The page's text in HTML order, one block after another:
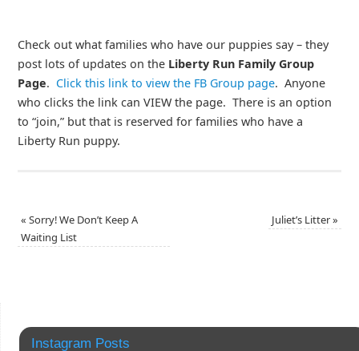
Check out what families who have our puppies say – they
post lots of updates on the Liberty Run Family Group
Page. Click this link to view the FB Group page. Anyone
who clicks the link can VIEW the page. There is an option
to “join,” but that is reserved for families who have a
Liberty Run puppy.
« Sorry! We Don’t Keep A
Waiting List
Juliet’s Litter»
Instagram Posts